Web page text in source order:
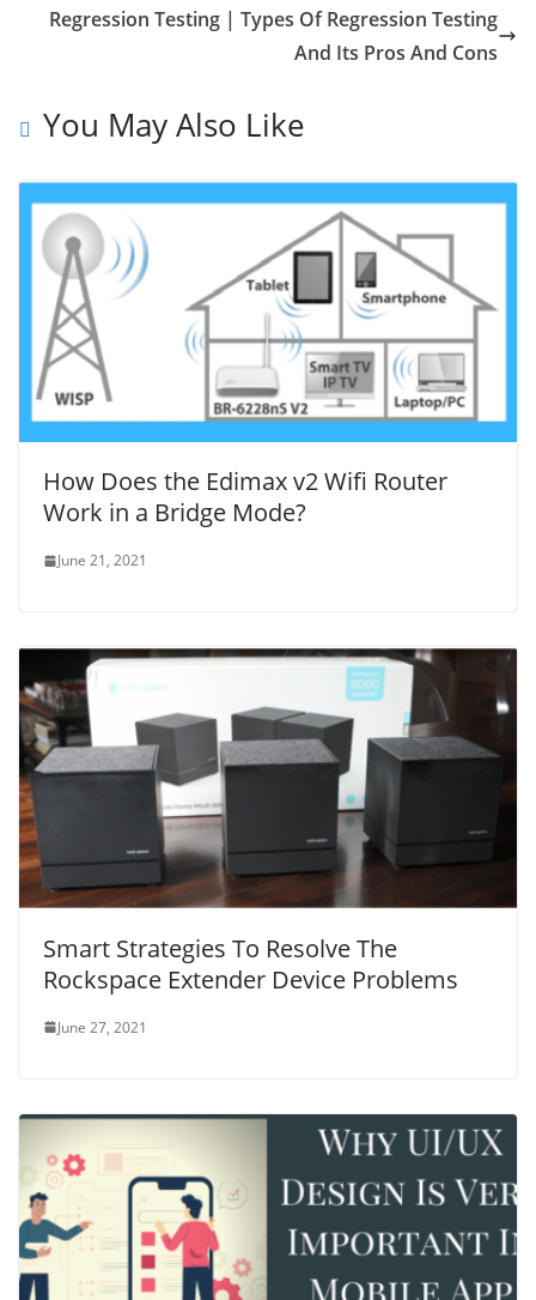
Regression Testing | Types Of Regression Testing
And Its Pros And Cons
You May Also Like
How Does the Edimax v2 Wifi Router
Work in a Bridge Mode?
June 21, 2021
Smart Strategies To Resolve The
Rockspace Extender Device Problems
June 27, 2021